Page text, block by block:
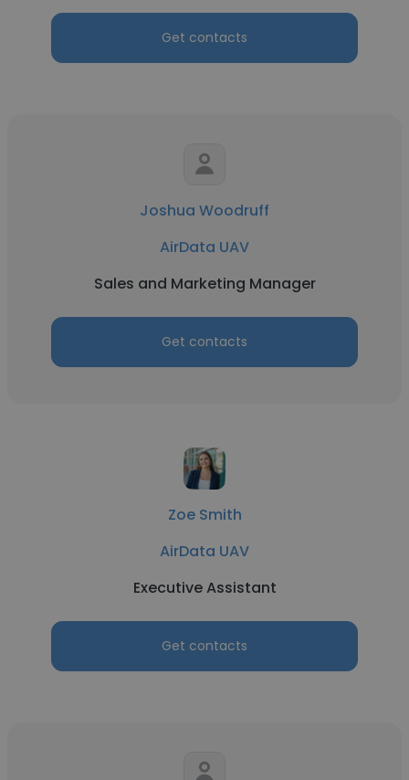
Get contacts
Joshua Woodruff
AirData UAV
Sales and Marketing Manager
Get contacts
Zoe Smith
AirData UAV
Executive Assistant
Get contacts